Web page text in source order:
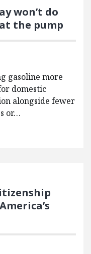
won’t do
the pump
gasoline more
domestic
alongside fewer
or…